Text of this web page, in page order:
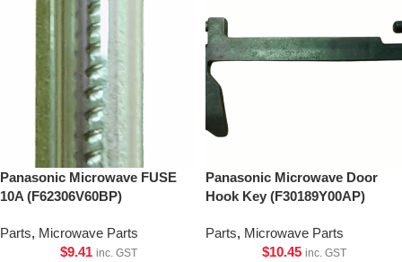
Panasonic Microwave FUSE
10A (F62306V60BP)
Parts, Microwave Parts
$9.41 inc. GST
Panasonic Microwave Door
Hook Key (F30189Y00AP)
Parts, Microwave Parts
$10.45 inc. GST